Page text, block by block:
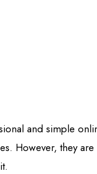
and simple
However, they